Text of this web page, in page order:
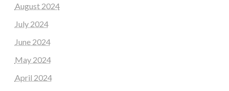
August 2024
July 2024
June 2024
May 2024
April 2024